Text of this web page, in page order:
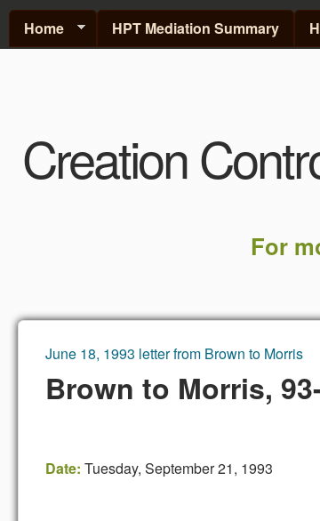
Home HPT Mediation Summary
Creation
For
You are here
June 18, 1993 letter from Brown to Morris
Brown to Morris,
Date: Tuesday, September 21, 1993